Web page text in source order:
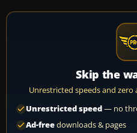
Skip the
Unrestricted speeds and
Unrestricted speed— no
Ad-freedownloads & pages